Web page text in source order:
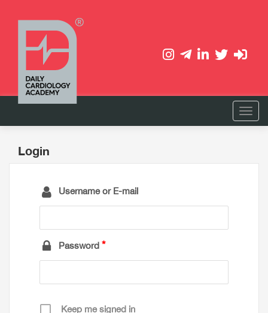
Login
Username or E-mail
Password
Keep me signed in